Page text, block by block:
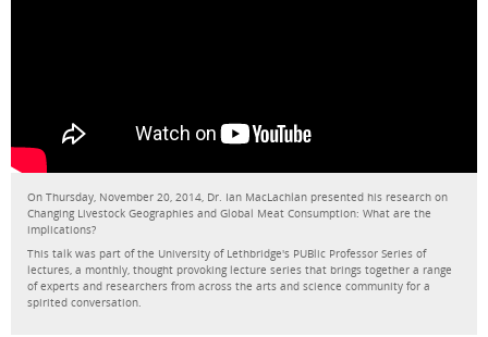
On Thursday, November 20, 2014, Dr. Ian MacLachlan presented his research on
Changing Livestock Geographies and Global Meat Consumption: What are the
implications?
This talk was part of the University of Lethbridge's PUBlic Professor Series of
lectures, a monthly, thought provoking lecture series that brings together a range
of experts and researchers from across the arts and science community for a
spirited conversation.